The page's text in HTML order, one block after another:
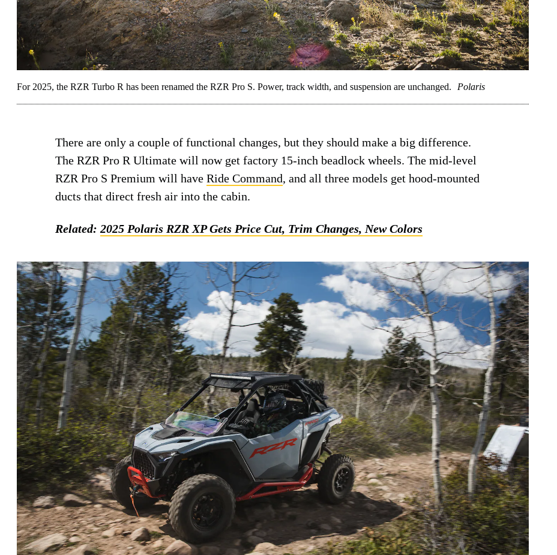
For 2025, the RZR Turbo R has been renamed the RZR Pro S. Power, track width, and suspension are unchanged. Polaris
There are only a couple of functional changes, but they should make a big difference.
The RZR Pro R Ultimate will now get factory 15-inch beadlock wheels. The mid-level
RZR Pro S Premium will have Ride Command, and all three models get hood-mounted
ducts that direct fresh air into the cabin.
Related: 2025 Polaris RZR XP Gets Price Cut, Trim Changes, New Colors